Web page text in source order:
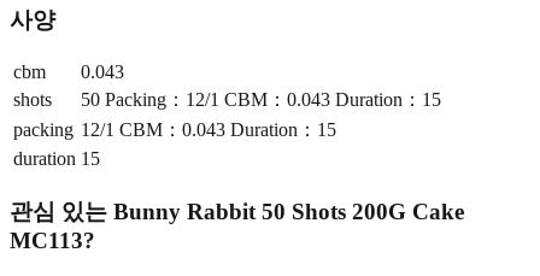
사양
cbm
0.043
shots
50 Packing：12/1 CBM：0.043 Duration：15
packing 12/1 CBM：0.043 Duration：15
duration 15
관심 있는 Bunny Rabbit 50 Shots 200G Cake
MC113?